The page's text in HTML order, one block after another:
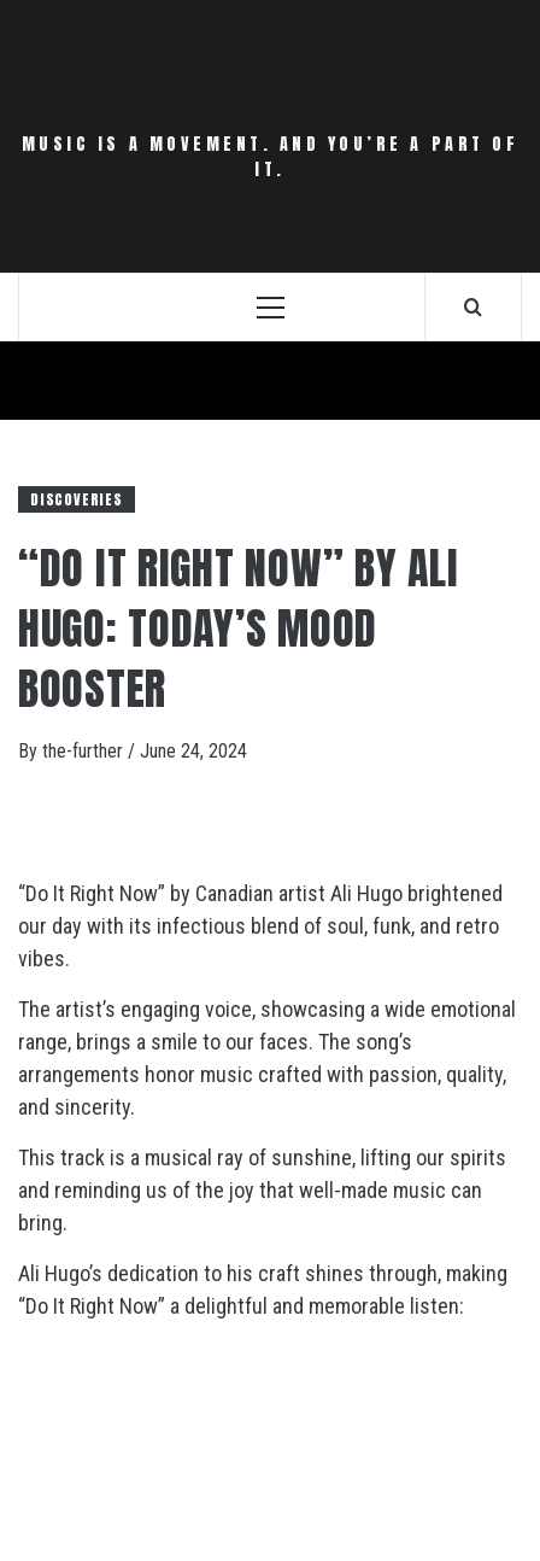
MUSIC IS A MOVEMENT. AND YOU’RE A PART OF
IT.
Primary
DISCOVERIES
“DO IT RIGHT NOW” BY ALI
HUGO: TODAY’S MOOD
BOOSTER
By the-further / June 24, 2024
“Do It Right Now” by Canadian artist Ali Hugo brightened
our day with its infectious blend of soul, funk, and retro
vibes.
The artist’s engaging voice, showcasing a wide emotional
range, brings a smile to our faces. The song’s
arrangements honor music crafted with passion, quality,
and sincerity.
This track is a musical ray of sunshine, lifting our spirits
and reminding us of the joy that well-made music can
bring.
Ali Hugo’s dedication to his craft shines through, making
“Do It Right Now” a delightful and memorable listen: